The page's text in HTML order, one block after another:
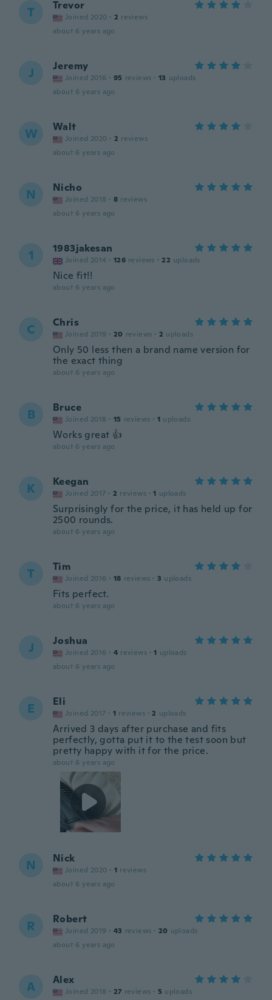
T Trevor
Joined 2020 · 2 reviews
about 6 years ago
J Jeremy
Joined 2016 · 95 reviews · 13 uploads
about 6 years ago
W Walt
Joined 2020 · 2 reviews
about 6 years ago
N Nicho
Joined 2018 · 8 reviews
about 6 years ago
1 1983jakesan
Joined 2014 · 126 reviews · 22 uploads
Nice fit!!
about 6 years ago
C Chris
Joined 2019 · 20 reviews · 2 uploads
Only 50 less then a brand name version for
the exact thing
about 6 years ago
B Bruce
Joined 2018 · 15 reviews · 1 uploads
Works great 👍
about 6 years ago
K Keegan
Joined 2017 · 2 reviews · 1 uploads
Surprisingly for the price, it has held up for
2500 rounds.
about 6 years ago
T Tim
Joined 2016 · 18 reviews · 3 uploads
Fits perfect.
about 6 years ago
J Joshua
Joined 2016 · 4 reviews · 1 uploads
about 6 years ago
E Eli
Joined 2017 · 1 reviews · 2 uploads
Arrived 3 days after purchase and fits
perfectly, gotta put it to the test soon but
pretty happy with it for the price.
about 6 years ago
N Nick
Joined 2020 · 1 reviews
about 6 years ago
R Robert
Joined 2019 · 43 reviews · 20 uploads
about 6 years ago
A Alex
Joined 2018 · 27 reviews · 5 uploads